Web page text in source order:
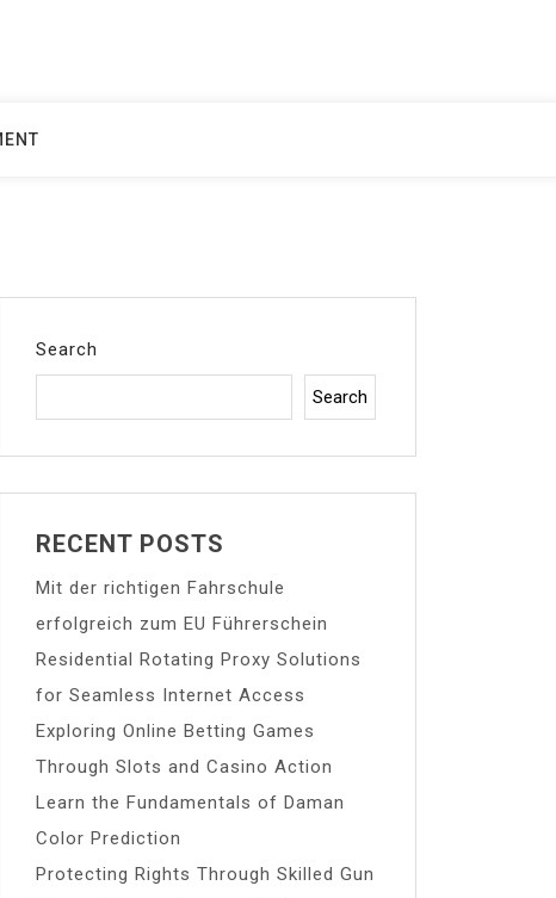
Search
Search
RECENT POSTS
Mit der richtigen Fahrschule
erfolgreich zum EU Führerschein
Residential Rotating Proxy Solutions
for Seamless Internet Access
Exploring Online Betting Games
Through Slots and Casino Action
Learn the Fundamentals of Daman
Color Prediction
Protecting Rights Through Skilled Gun